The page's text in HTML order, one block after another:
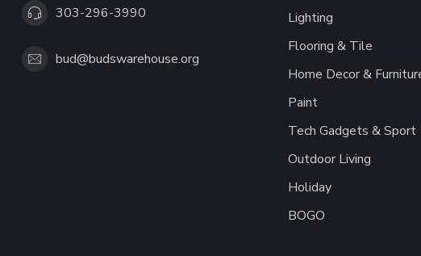
303-296-3990
bud@budswarehouse.org
Lighting
Flooring & Tile
Home Decor &
Paint
Tech Gadgets & Sport
Outdoor Living
Holiday
BOGO